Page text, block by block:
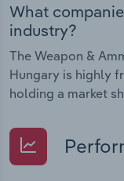
What
industry?
The Weapon &
Hungary is highly
holding a market